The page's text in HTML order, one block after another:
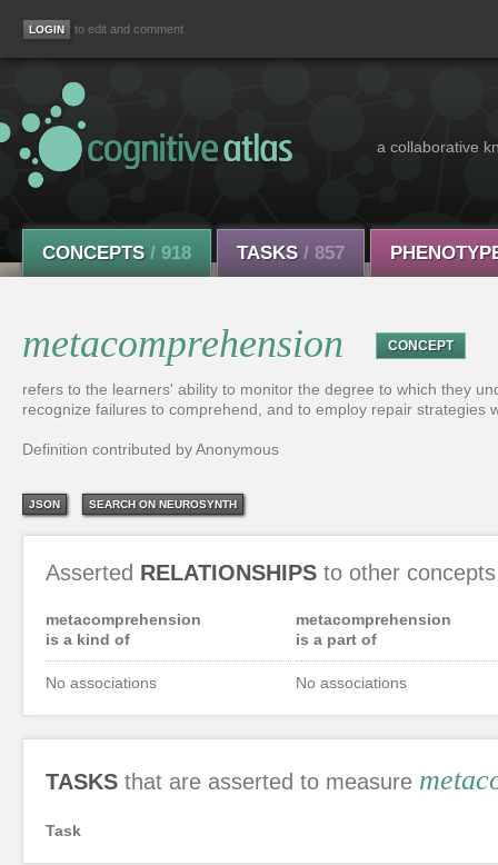
to edit and comment
a collaborative
CONCEPTS / 918 TASKS / 857
metacomprehension CONCEPT
refers to the learners' ability to monitor the degree to which they
recognize failures to comprehend, and to employ repair strategies
Definition contributed by Anonymous
JSON SEARCH ON NEUROSYNTH
Asserted RELATIONSHIPS to other concepts
metacomprehension
is a kind of
No associations
metacomprehension
is a part of
No associations
TASKS that are asserted to measure
Task